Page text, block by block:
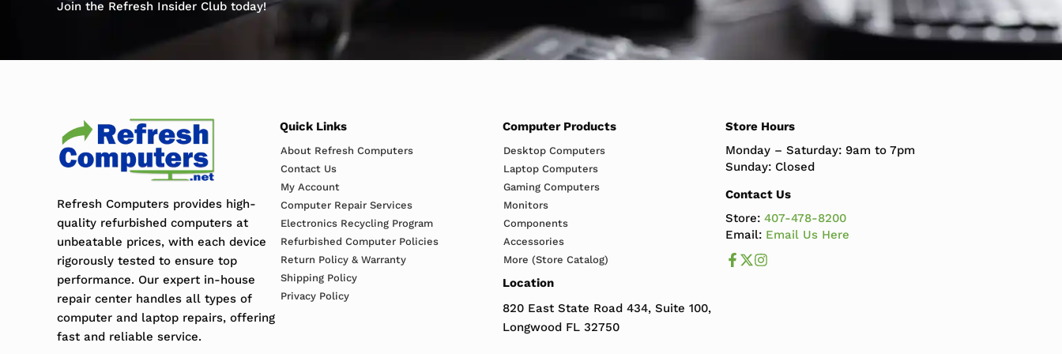
Join the Refresh Insider Club today!
Refresh Computers provides high-
quality refurbished computers at
unbeatable prices, with each device
rigorously tested to ensure top
performance. Our expert in-house
repair center handles all types of
computer and laptop repairs, offering
fast and reliable service.
Quick Links
About Refresh Computers
Contact Us
My Account
Computer Repair Services
Electronics Recycling Program
Refurbished Computer Policies
Return Policy & Warranty
Shipping Policy
Privacy Policy
Computer Products
Desktop Computers
Laptop Computers
Gaming Computers
Monitors
Components
Accessories
More (Store Catalog)
Location
820 East State Road 434, Suite 100,
Longwood FL 32750
Store Hours
Monday – Saturday: 9am to 7pm
Sunday: Closed
Contact Us
Store: 407-478-8200
Email: Email Us Here
Like us on Facebook
Follow us us on X
Follow us on Instagram